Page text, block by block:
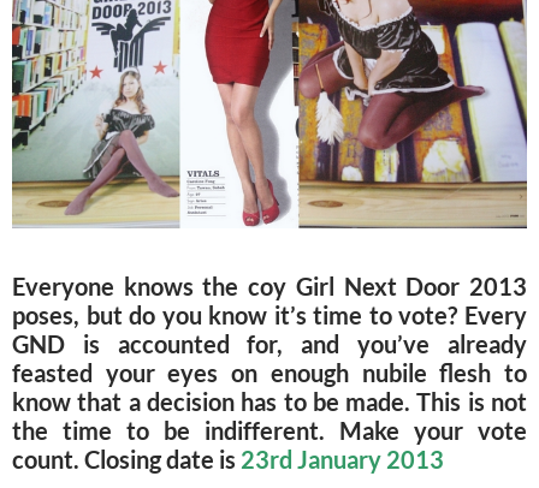
Everyone knows the coy Girl Next Door 2013
poses, but do you know it’s time to vote? Every
GND is accounted for, and you’ve already
feasted your eyes on enough nubile flesh to
know that a decision has to be made. This is not
the time to be indifferent. Make your vote
count. Closing date is 23rd January 2013